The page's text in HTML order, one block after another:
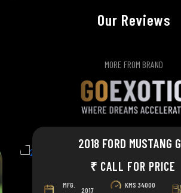
Our Reviews
MORE FROM BRAND
2018 FORD MUSTANG
₹ CALL FOR PRICE
MFG.
2017
KMS 34000